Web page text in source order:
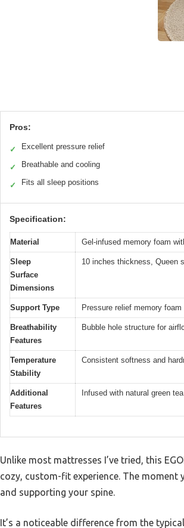
Pros:
✓ Excellent pressure relief
✓ Breathable and cooling
✓ Fits all sleep positions
Specification:
Material Gel-infused memory foam
Sleep
Surface
Dimensions
10 inches thickness, Queen
Support Type Pressure relief memory
Breathability
Features
Bubble hole structure for
Temperature
Stability
Consistent softness and
Additional
Features
Infused with natural green
Unlike most mattresses I’ve tried, this
cozy, custom-fit experience. The
and supporting your spine.
It’s a noticeable difference from the